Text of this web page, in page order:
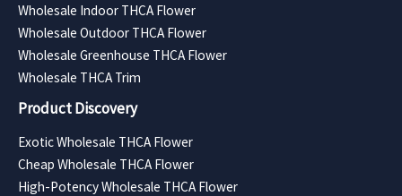
Wholesale Indoor THCA Flower
Wholesale Outdoor THCA Flower
Wholesale Greenhouse THCA Flower
Wholesale THCA Trim
Product Discovery
Exotic Wholesale THCA Flower
Cheap Wholesale THCA Flower
High-Potency Wholesale THCA Flower